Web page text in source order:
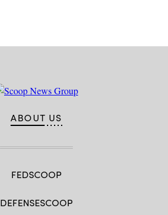
ABOUT US
FEDSCOOP
DEFENSESCOOP